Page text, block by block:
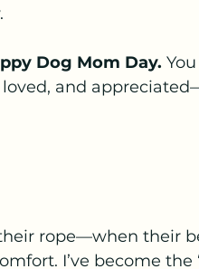
Dog Mom Day.
loved, and
rope—when their
I’ve become the